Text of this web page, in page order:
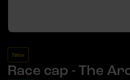
New
Race cap - The